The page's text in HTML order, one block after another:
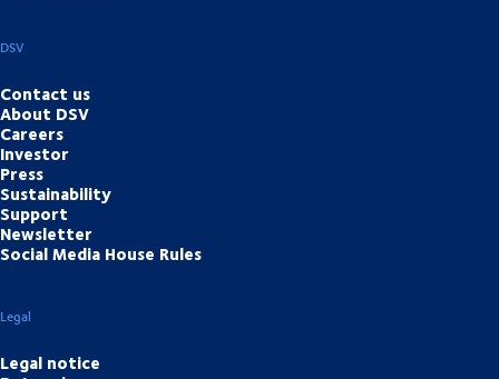
DSV
Contact us
About DSV
Careers
Investor
Press
Sustainability
Support
Newsletter
Social Media House Rules
Legal
Legal notice